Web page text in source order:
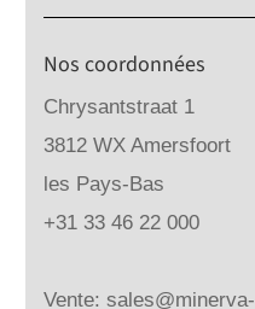
Nos coordonnées
Chrysantstraat 1
3812 WX Amersfoort
les Pays-Bas
+31 33 46 22 000
Vente: sales@minerva-